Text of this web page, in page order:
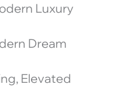
Luxury
Dream
Elevated